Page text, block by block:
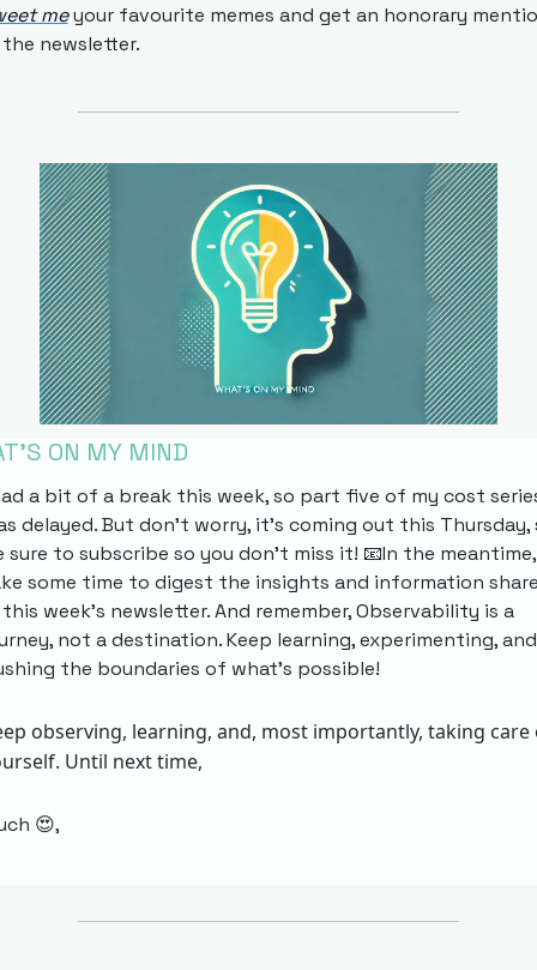
me your favourite memes and get an honorary
newsletter.
ON MY MIND
a bit of a break this week, so part five of my cost
delayed. But don't worry, it's coming out this Thursday,
sure to subscribe so you don't miss it! 📧In the meantime,
some time to digest the insights and information
week's newsletter. And remember, Observability is a
not a destination. Keep learning, experimenting, and
the boundaries of what's possible!
observing, learning, and, most importantly, taking care
Until next time,
😍,